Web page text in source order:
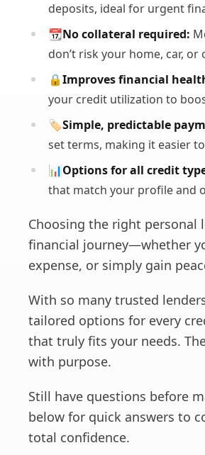
deposits, ideal for urgent
📆No collateral required:
don’t risk your home, car, or
🔒Improves financial
your credit utilization to
🏷️Simple, predictable
set terms, making it easier
📊Options for all credit
that match your profile and
Choosing the right personal
financial journey—whether
expense, or simply gain
With so many trusted
tailored options for every
that truly fits your needs.
with purpose.
Still have questions before
below for quick answers to
total confidence.